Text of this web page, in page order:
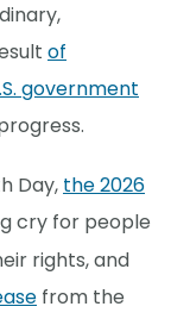
of
government
Day, the 2026
cry for people
rights, and
from the